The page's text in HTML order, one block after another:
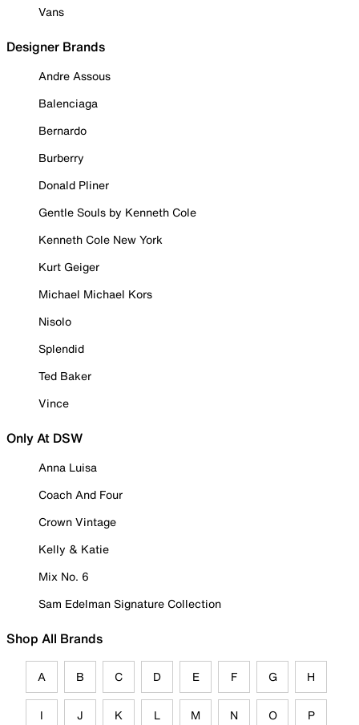
Vans
Designer Brands
Andre Assous
Balenciaga
Bernardo
Burberry
Donald Pliner
Gentle Souls by Kenneth Cole
Kenneth Cole New York
Kurt Geiger
Michael Michael Kors
Nisolo
Splendid
Ted Baker
Vince
Only At DSW
Anna Luisa
Coach And Four
Crown Vintage
Kelly & Katie
Mix No. 6
Sam Edelman Signature Collection
Shop All Brands
A B C D E F G H
I J K L M N O P